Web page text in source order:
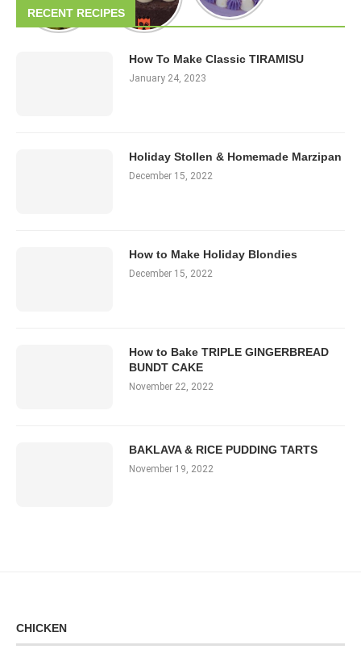
RECENT RECIPES
How To Make Classic TIRAMISU
January 24, 2023
Holiday Stollen & Homemade Marzipan
December 15, 2022
How to Make Holiday Blondies
December 15, 2022
How to Bake TRIPLE GINGERBREAD
BUNDT CAKE
November 22, 2022
BAKLAVA & RICE PUDDING TARTS
November 19, 2022
CHICKEN